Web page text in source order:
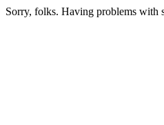
Sorry, folks. Having problems with